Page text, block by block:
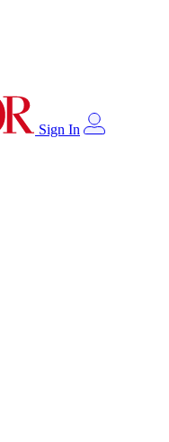
Sign In